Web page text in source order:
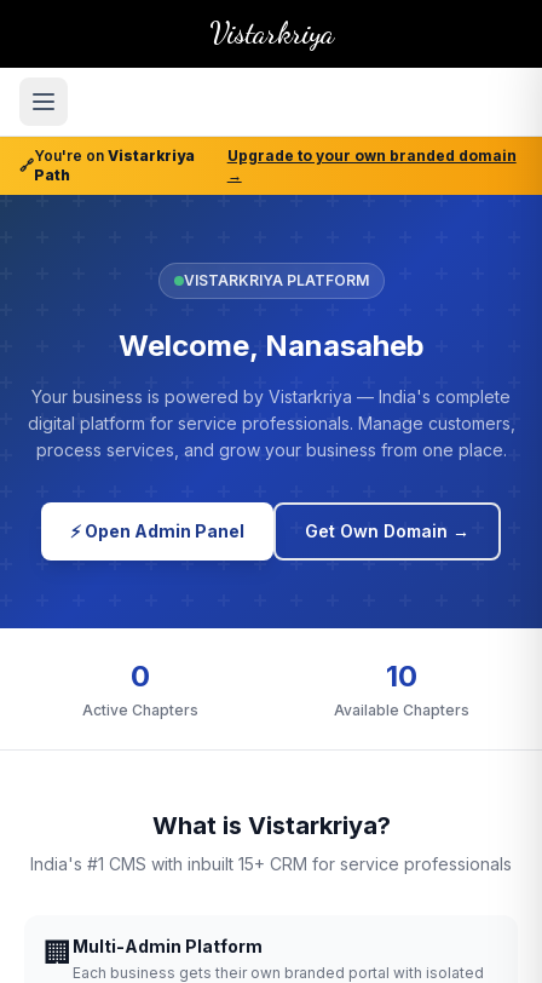
Vistarkriya
🔗
You're on Vistarkriya
Path
Upgrade to your own branded domain
→
VISTARKRIYA PLATFORM
Welcome, Nanasaheb
Your business is powered by Vistarkriya — India's complete
digital platform for service professionals. Manage customers,
process services, and grow your business from one place.
⚡ Open Admin Panel Get Own Domain →
0
Active Chapters
10
Available Chapters
What is Vistarkriya?
India's #1 CMS with inbuilt 15+ CRM for service professionals
🏢 Multi-Admin Platform
Each business gets their own branded portal with isolated